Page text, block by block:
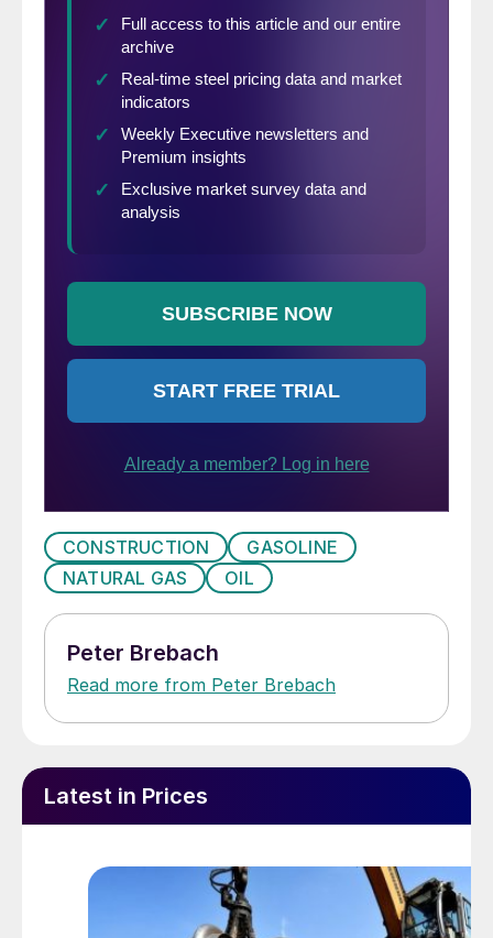
CONSTRUCTION
GASOLINE
NATURAL GAS
OIL
Peter Brebach
Read more from Peter Brebach
Latest in Prices